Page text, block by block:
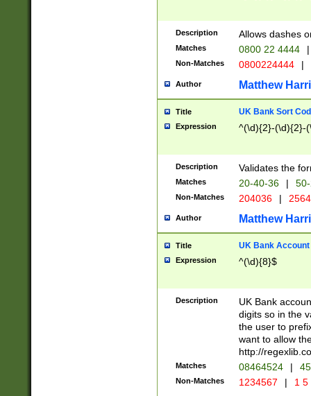
Description Allows dashes
Matches 0800 22 4444 |
Non-Matches 0800224444 |
Author Matthew
Title UK Bank Sort
Expression ^(\d){2}-(\d){2}-
Description Validates the
Matches 20-40-36 |
Non-Matches 204036 |
Author Matthew
Title UK Bank Account
Expression ^(\d){8}$
Description
UK Bank
digits so in the
the user to
want to allow
http://
Matches 08464524 |
Non-Matches 1234567 | 1